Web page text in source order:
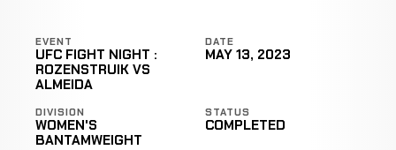
EVENT
UFC FIGHT NIGHT :
ROZENSTRUIK VS
ALMEIDA
DATE
MAY 13, 2023
DIVISION
WOMEN'S
BANTAMWEIGHT
STATUS
COMPLETED